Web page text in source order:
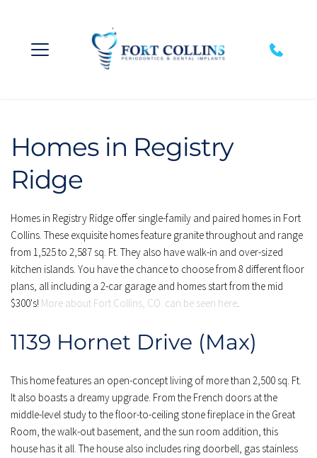
Homes in Registry
Ridge
Homes in Registry Ridge offer single-family and paired homes in Fort
Collins. These exquisite homes feature granite throughout and range
from 1,525 to 2,587 sq. Ft. They also have walk-in and over-sized
kitchen islands. You have the chance to choose from 8 different floor
plans, all including a 2-car garage and homes start from the mid
$300's! More about Fort Collins, CO  can be seen here.
1139 Hornet Drive (Max)
This home features an open-concept living of more than 2,500 sq. Ft.
It also boasts a dreamy upgrade. From the French doors at the
middle-level study to the floor-to-ceiling stone fireplace in the Great
Room, the walk-out basement, and the sun room addition, this
house has it all. The house also includes ring doorbell, gas stainless